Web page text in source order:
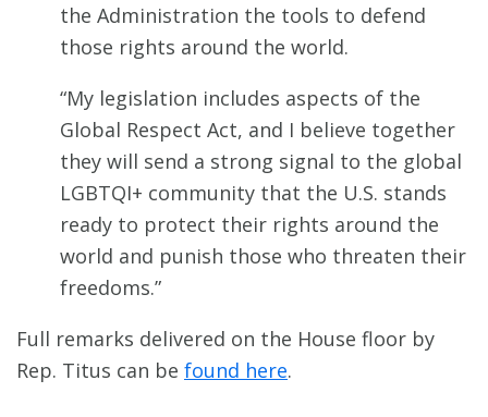
the Administration the tools to defend
those rights around the world.
“My legislation includes aspects of the
Global Respect Act, and I believe together
they will send a strong signal to the global
LGBTQI+ community that the U.S. stands
ready to protect their rights around the
world and punish those who threaten their
freedoms.”
Full remarks delivered on the House floor by
Rep. Titus can be found here.